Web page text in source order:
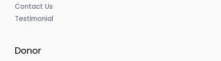
Contact Us
Testimonial
Donor